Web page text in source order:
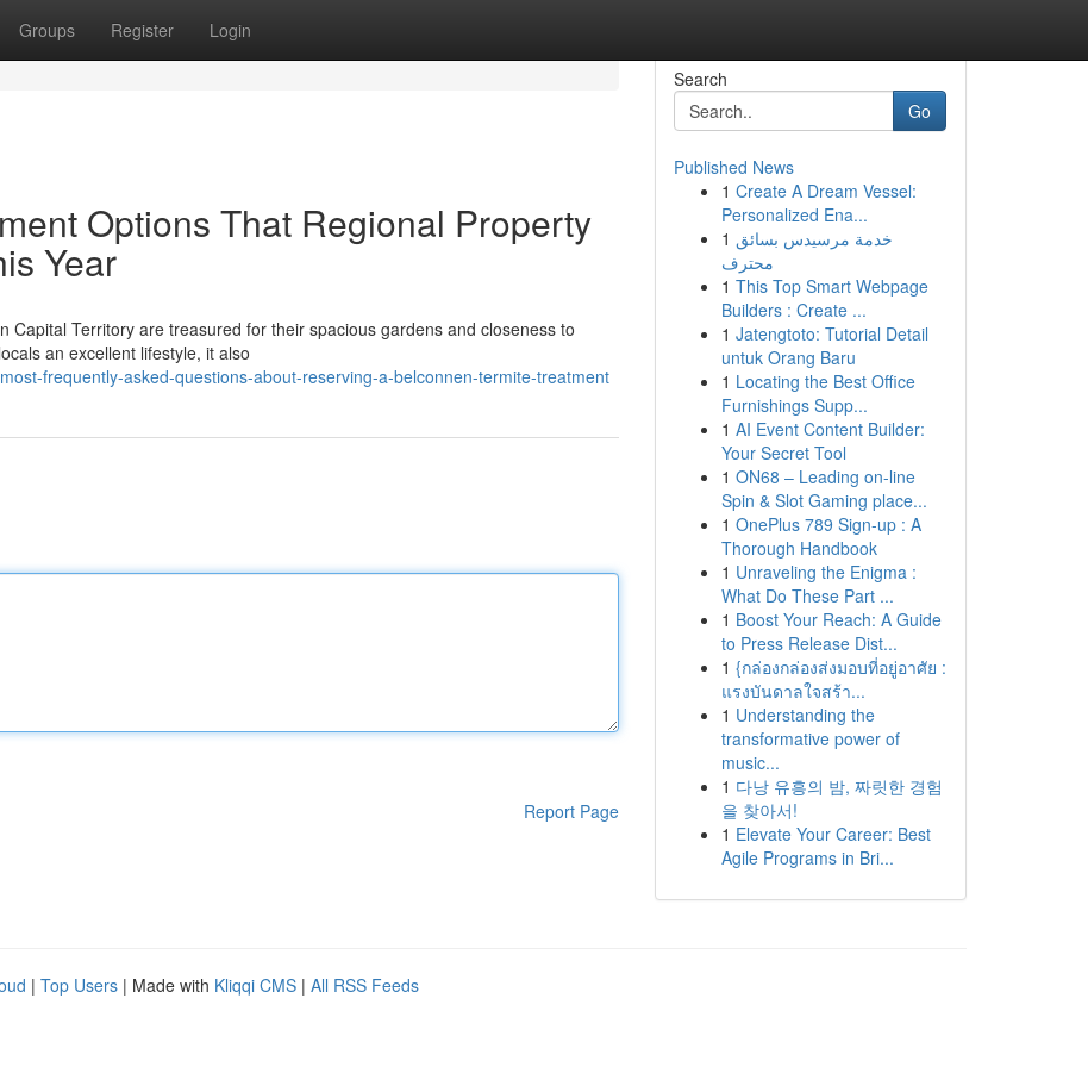
Groups Register Login
Options That Regional Property
Year
Capital Territory are treasured for their spacious gardens and closeness to
an excellent lifestyle, it also
frequently-asked-questions-about-reserving-a-belconnen-termite-treatment
Report Page
Search
Go
Published News
1 Create A Dream Vessel:
Personalized Ena...
1 خدمة مرسيدس بسائق
محترف
1 This Top Smart Webpage
Builders : Create ...
1 Jatengtoto: Tutorial Detail
untuk Orang Baru
1 Locating the Best Office
Furnishings Supp...
1 AI Event Content Builder:
Your Secret Tool
1 ON68 – Leading on-line
Spin & Slot Gaming place...
1 OnePlus 789 Sign-up : A
Thorough Handbook
1 Unraveling the Enigma :
What Do These Part ...
1 Boost Your Reach: A Guide
to Press Release Dist...
1 {กล่องกล่องส่งมอบที่อยู่อาศัย :
แรงบันดาลใจสร้า...
1 Understanding the
transformative power of
music...
1 다낭 유흥의 밤, 짜릿한 경험
을 찾아서!
1 Elevate Your Career: Best
Agile Programs in Bri...
| Top Users | Made with Kliqqi CMS | All RSS Feeds